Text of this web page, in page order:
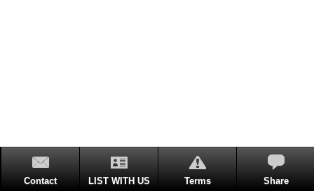
Contact LIST WITH US Terms Share